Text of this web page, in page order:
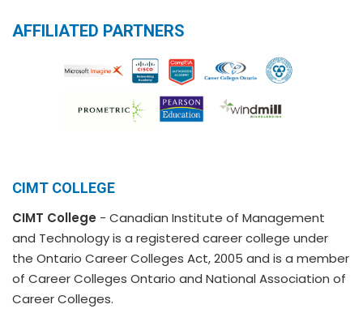
AFFILIATED PARTNERS
CIMT COLLEGE
CIMT College - Canadian Institute of Management
and Technology is a registered career college under
the Ontario Career Colleges Act, 2005 and is a member
of Career Colleges Ontario and National Association of
Career Colleges.